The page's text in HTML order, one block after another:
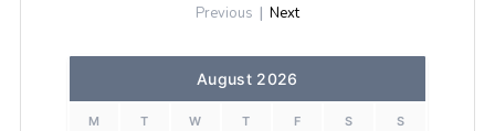
Previous | Next
August 2026
M T W T F S S